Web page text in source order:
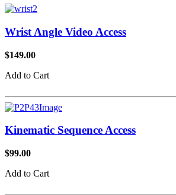
Wrist Angle Video Access
$149.00
Add to Cart
Kinematic Sequence Access
$99.00
Add to Cart